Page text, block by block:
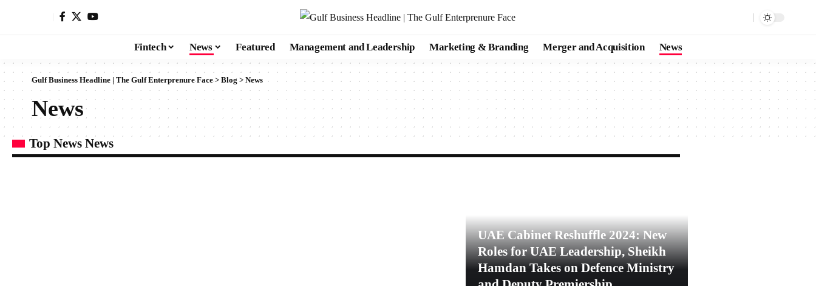
Fintech News Featured Management and Leadership Marketing & Branding Merger and Acquisition News
Gulf Business Headline | The Gulf Enterprenure Face> Blog > News
News
Top News News
UAE Cabinet Reshuffle 2024: New
Roles for UAE Leadership, Sheikh
Hamdan Takes on Defence Ministry